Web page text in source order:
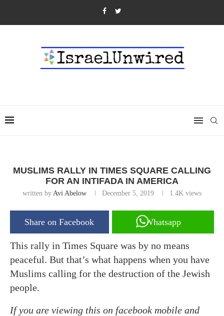
MUSLIMS RALLY IN TIMES SQUARE CALLING
FOR AN INTIFADA IN AMERICA
written by Avi Abelow December 5, 2019 1.4K views
Share on Facebook Whatsapp
This rally in Times Square was by no means
peaceful. But that’s what happens when you have
Muslims calling for the destruction of the Jewish
people.
If you are viewing this on facebook mobile and